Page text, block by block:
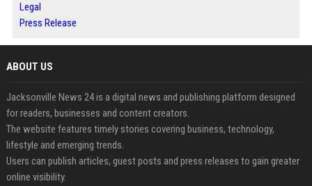
Legal
Press Release
ABOUT US
Jacksonville News 24 is a digital news and publishing platform designed
for readers, businesses and content creators.
The website features timely stories covering business, technology,
lifestyle and emerging trends.
Users can publish articles, guest posts and press releases to gain greater
online visibility.